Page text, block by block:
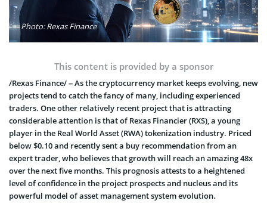
Photo: Rexas Finance
This content is provided by a sponsor
/Rexas Finance/ – As the cryptocurrency market keeps evolving, new
projects tend to catch the fancy of many, including experienced
traders. One other relatively recent project that is attracting
considerable attention is that of Rexas Financier (RXS), a young
player in the Real World Asset (RWA) tokenization industry. Priced
below $0.10 and recently sent a buy recommendation from an
expert trader, who believes that growth will reach an amazing 48x
over the next five months. This prognosis attests to a heightened
level of confidence in the project prospects and nucleus and its
powerful model of asset management system evolution.